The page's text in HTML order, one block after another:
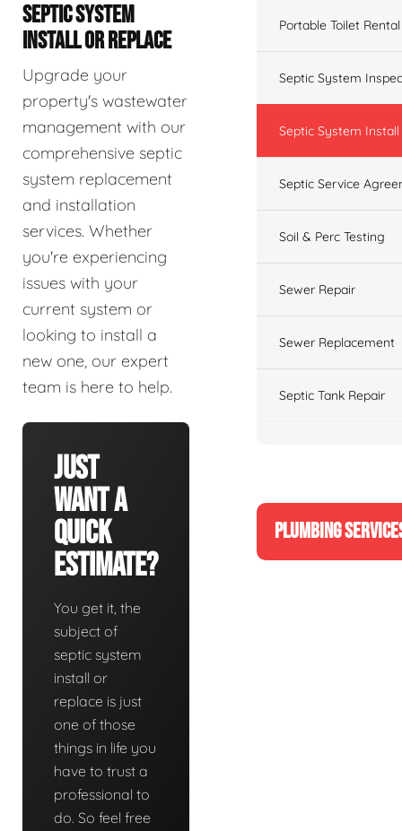
SEPTIC SYSTEM
INSTALL OR REPLACE
Upgrade your
property's wastewater
management with our
comprehensive septic
system replacement
and installation
services. Whether
you're experiencing
issues with your
current system or
looking to install a
new one, our expert
team is here to help.
Just
Want A
Quick
Estimate?
You get it, the
subject of
septic system
install or
replace is just
one of those
things in life you
have to trust a
professional to
do. So feel free
Portable Toilet Rental
Septic System
Septic System
Septic Service
Soil & Perc Testing
Sewer Repair
Sewer Replacement
Septic Tank Repair
PLUMBING